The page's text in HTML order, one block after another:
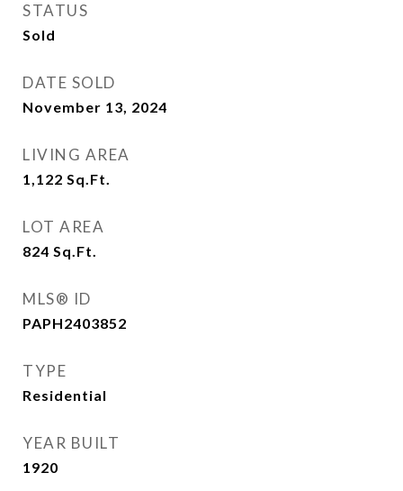
STATUS
Sold
DATE SOLD
November 13, 2024
LIVING AREA
1,122 Sq.Ft.
LOT AREA
824 Sq.Ft.
MLS® ID
PAPH2403852
TYPE
Residential
YEAR BUILT
1920